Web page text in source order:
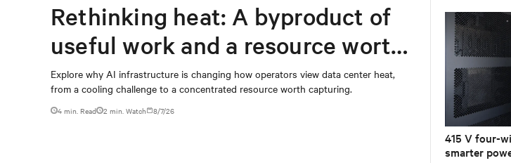
Rethinking heat: A byproduct of
useful work and a resource worth
capturing
Explore why AI infrastructure is changing how operators view data center heat,
from a cooling challenge to a concentrated resource worth capturing.
4 min. Read 2 min. Watch 8/7/26
415 V four-
smarter